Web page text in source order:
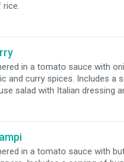
rice.
in a tomato sauce with
and curry spices. Includes a
salad with Italian dressing
in a tomato sauce with